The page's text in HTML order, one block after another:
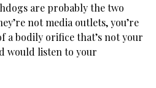
are probably the two
not media outlets, you’re
a bodily orifice that’s not your
would listen to your